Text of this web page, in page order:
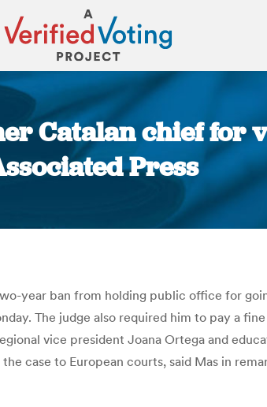
Catalan chief for
Press
year ban from holding public office for
The judge also required him to pay a
vice president Joana Ortega and
case to European courts, said Mas in